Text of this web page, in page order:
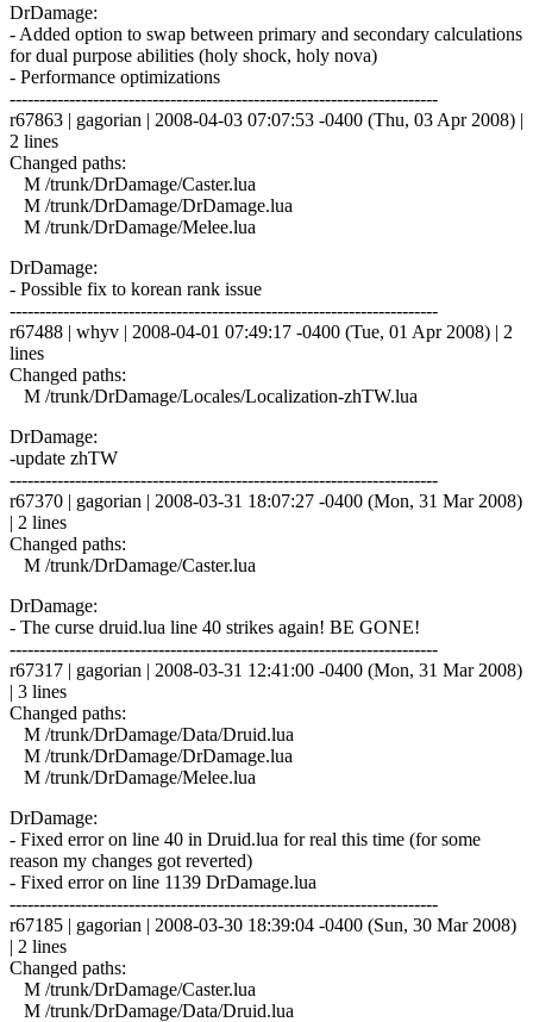
DrDamage:
- Added option to swap between primary and secondary calculations
for dual purpose abilities (holy shock, holy nova)
- Performance optimizations
------------------------------------------------------------------------
r67863 | gagorian | 2008-04-03 07:07:53 -0400 (Thu, 03 Apr 2008) |
2 lines
Changed paths:
M /trunk/DrDamage/Caster.lua
M /trunk/DrDamage/DrDamage.lua
M /trunk/DrDamage/Melee.lua
DrDamage:
- Possible fix to korean rank issue
------------------------------------------------------------------------
r67488 | whyv | 2008-04-01 07:49:17 -0400 (Tue, 01 Apr 2008) | 2
lines
Changed paths:
M /trunk/DrDamage/Locales/Localization-zhTW.lua
DrDamage:
-update zhTW
------------------------------------------------------------------------
r67370 | gagorian | 2008-03-31 18:07:27 -0400 (Mon, 31 Mar 2008)
| 2 lines
Changed paths:
M /trunk/DrDamage/Caster.lua
DrDamage:
- The curse druid.lua line 40 strikes again! BE GONE!
------------------------------------------------------------------------
r67317 | gagorian | 2008-03-31 12:41:00 -0400 (Mon, 31 Mar 2008)
| 3 lines
Changed paths:
M /trunk/DrDamage/Data/Druid.lua
M /trunk/DrDamage/DrDamage.lua
M /trunk/DrDamage/Melee.lua
DrDamage:
- Fixed error on line 40 in Druid.lua for real this time (for some
reason my changes got reverted)
- Fixed error on line 1139 DrDamage.lua
------------------------------------------------------------------------
r67185 | gagorian | 2008-03-30 18:39:04 -0400 (Sun, 30 Mar 2008)
| 2 lines
Changed paths:
M /trunk/DrDamage/Caster.lua
M /trunk/DrDamage/Data/Druid.lua